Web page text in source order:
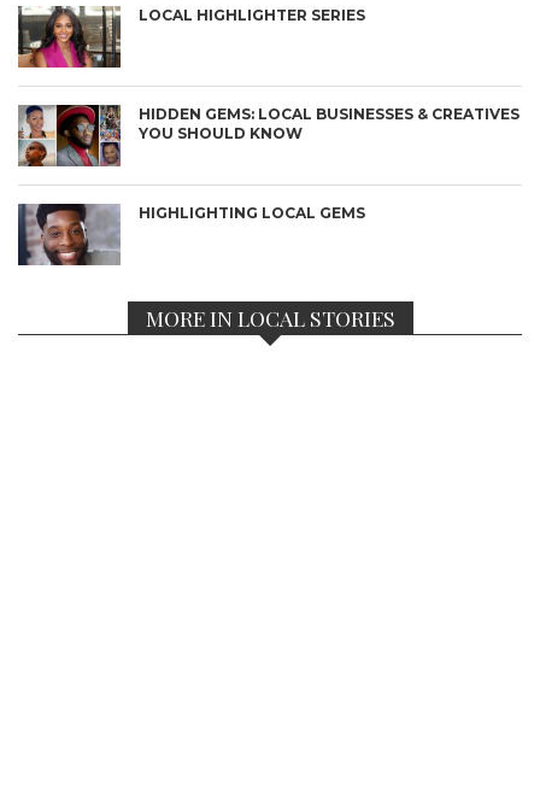
LOCAL HIGHLIGHTER SERIES
HIDDEN GEMS: LOCAL BUSINESSES & CREATIVES
YOU SHOULD KNOW
HIGHLIGHTING LOCAL GEMS
MORE IN LOCAL STORIES